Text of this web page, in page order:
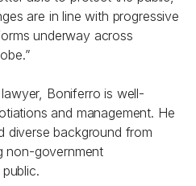
are in line with progressive
underway across
Boniferro is well-
and management. He
diverse background from
non-government